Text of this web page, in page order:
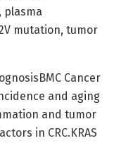
plasma
mutation, tumor
Cancer
and aging
and tumor
in CRC.KRAS